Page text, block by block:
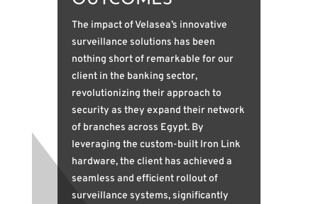
The impact of Velasea’s innovative
surveillance solutions has been
nothing short of remarkable for our
client in the banking sector,
revolutionizing their approach to
security as they expand their network
of branches across Egypt. By
leveraging the custom-built Iron Link
hardware, the client has achieved a
seamless and efficient rollout of
surveillance systems, significantly